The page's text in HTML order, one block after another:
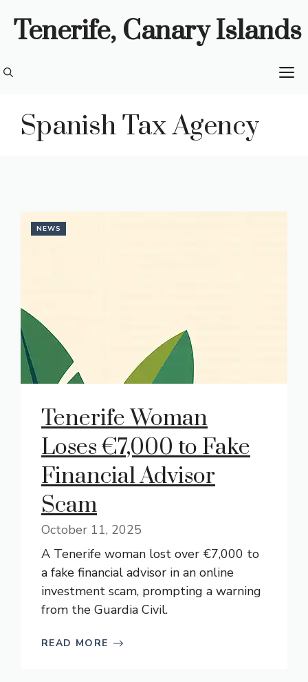
Tenerife, Canary Islands
Spanish Tax Agency
NEWS
Tenerife Woman
Loses €7,000 to Fake
Financial Advisor
Scam
October 11, 2025
A Tenerife woman lost over €7,000 to
a fake financial advisor in an online
investment scam, prompting a warning
from the Guardia Civil.
READ MORE